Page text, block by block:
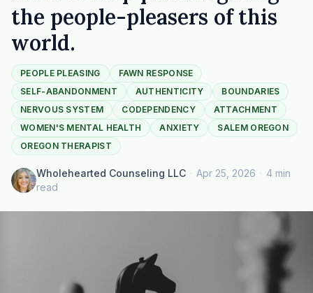
the people-pleasers of this
world.
PEOPLE PLEASING
FAWN RESPONSE
SELF-ABANDONMENT
AUTHENTICITY
BOUNDARIES
NERVOUS SYSTEM
CODEPENDENCY
ATTACHMENT
WOMEN'S MENTAL HEALTH
ANXIETY
SALEM OREGON
OREGON THERAPIST
Wholehearted Counseling LLC · Apr 25, 2026 · 4 min
read